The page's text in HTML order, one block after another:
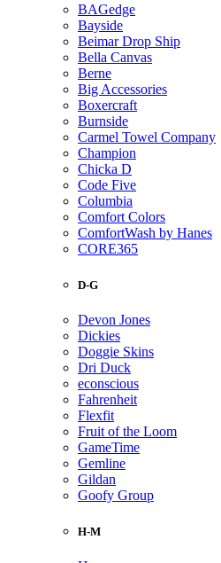
BAGedge
Bayside
Beimar Drop Ship
Bella Canvas
Berne
Big Accessories
Boxercraft
Burnside
Carmel Towel Company
Champion
Chicka D
Code Five
Columbia
Comfort Colors
ComfortWash by Hanes
CORE365
D-G
Devon Jones
Dickies
Doggie Skins
Dri Duck
econscious
Fahrenheit
Flexfit
Fruit of the Loom
GameTime
Gemline
Gildan
Goofy Group
H-M